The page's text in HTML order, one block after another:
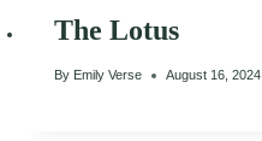
The Lotus
By Emily Verse August 16, 2024